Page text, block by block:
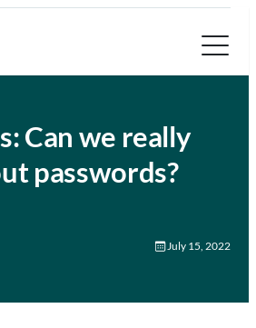
Can we really
passwords?
July 15, 2022